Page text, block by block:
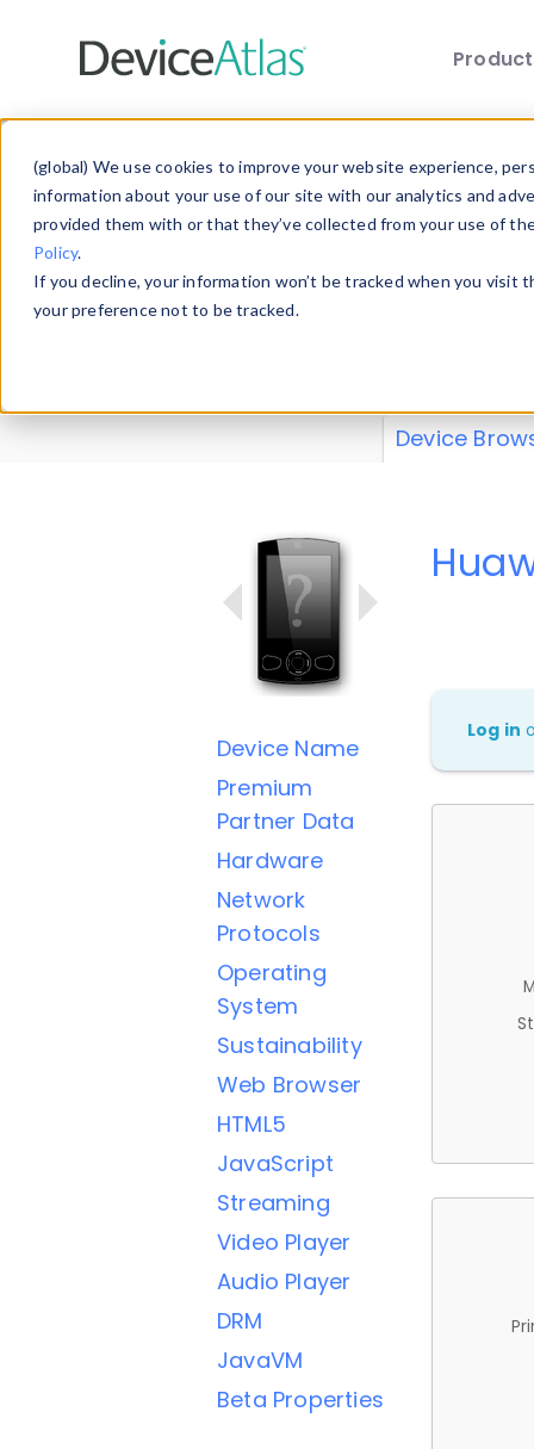
(global) We use cookies to improve your website experience,
information about your use of our site with our analytics and
provided them with or that they’ve collected from your use of
Policy.
If you decline, your information won’t be tracked when you
your preference not to be tracked.
Explore our
explore and
Device
Device Name
Premium
Partner Data
Hardware
Network
Protocols
Operating
System
Sustainability
Web Browser
HTML5
JavaScript
Streaming
Video Player
Audio Player
DRM
JavaVM
Beta Properties
Log in